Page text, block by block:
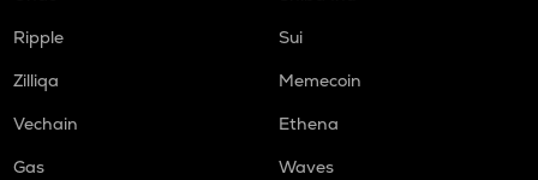
Ripple
Sui
Zilliqa
Memecoin
Vechain
Ethena
Gas
Waves